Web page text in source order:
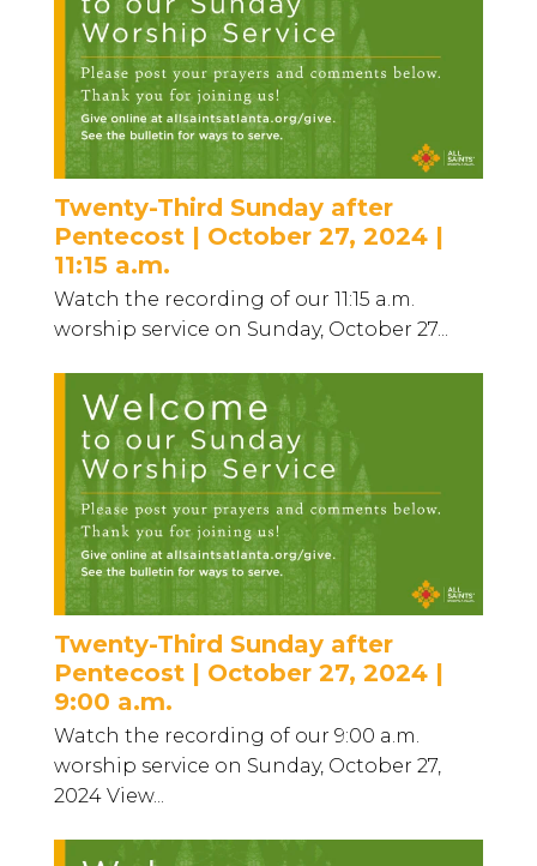
Twenty-Third Sunday after
Pentecost | October 27, 2024 |
11:15 a.m.
Watch the recording of our 11:15 a.m.
worship service on Sunday, October 27...
Twenty-Third Sunday after
Pentecost | October 27, 2024 |
9:00 a.m.
Watch the recording of our 9:00 a.m.
worship service on Sunday, October 27,
2024 View...